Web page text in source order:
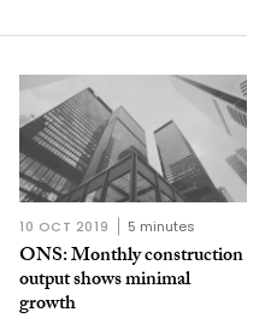
10 OCT 2019 5 minutes
ONS: Monthly construction
output shows minimal
growth